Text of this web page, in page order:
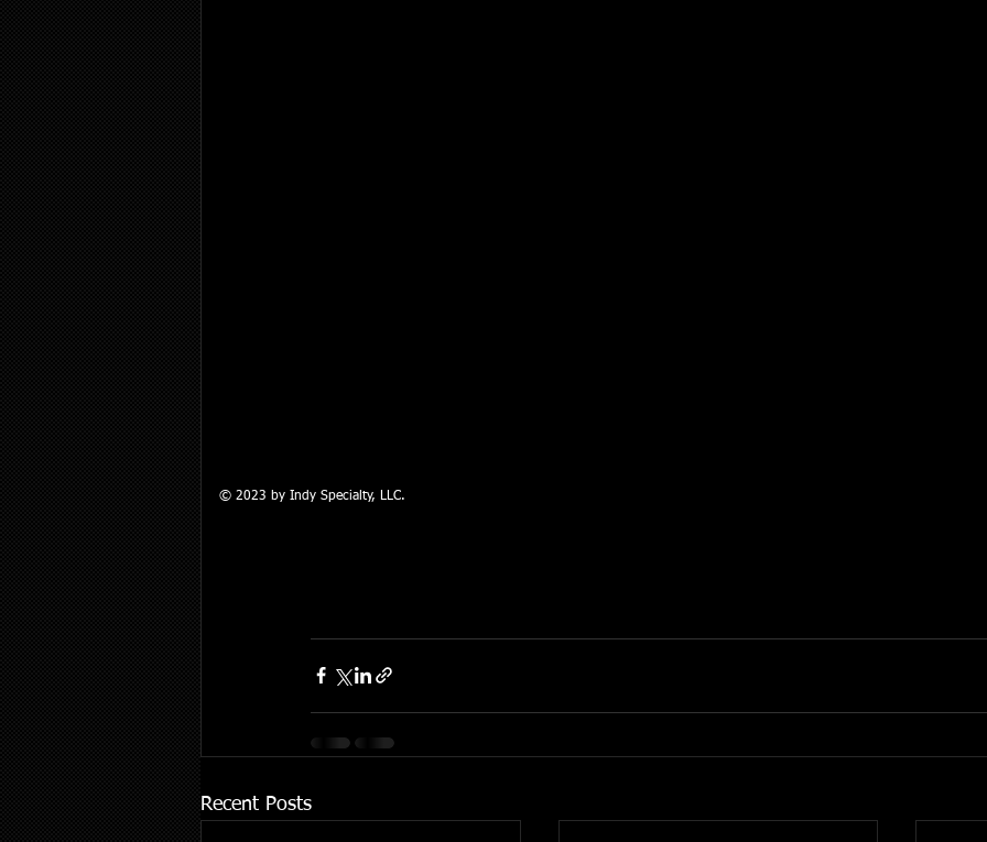
Recent Posts
© 2023 by Indy Specialty, LLC.​